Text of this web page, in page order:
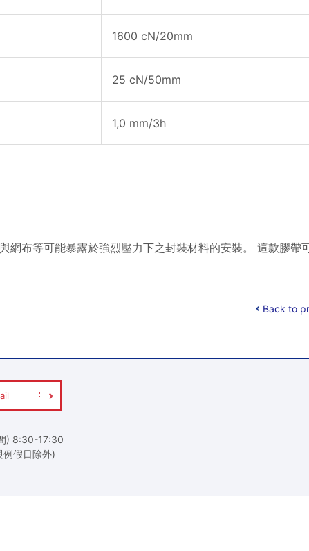
1600 cN/20mm
25 cN/50mm
1,0 mm/3h
網布等可能暴露於強烈壓力下之封裝材料的安裝。 這款膠帶
Back to
) 8:30-17:30
例假日除外)